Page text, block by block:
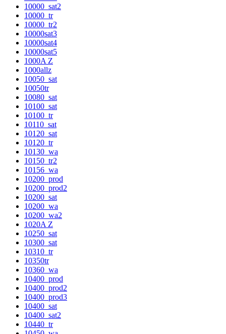
10000_sat2
10000_tr
10000_tr2
10000sat3
10000sat4
10000sat5
1000A Z
1000allz
10050_sat
10050tr
10080_sat
10100_sat
10100_tr
10110_sat
10120_sat
10120_tr
10130_wa
10150_tr2
10156_wa
10200_prod
10200_prod2
10200_sat
10200_wa
10200_wa2
1020A Z
10250_sat
10300_sat
10310_tr
10350tr
10360_wa
10400_prod
10400_prod2
10400_prod3
10400_sat
10400_sat2
10440_tr